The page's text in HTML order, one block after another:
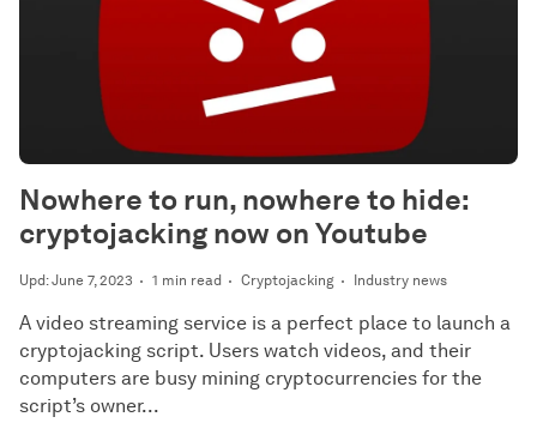
Upd: June 7, 2023 1 min read Cryptojacking Industry news
Nowhere to run, nowhere to hide:
cryptojacking now on Youtube
A video streaming service is a perfect place to launch a
cryptojacking script. Users watch videos, and their
computers are busy mining cryptocurrencies for the
script’s owner...